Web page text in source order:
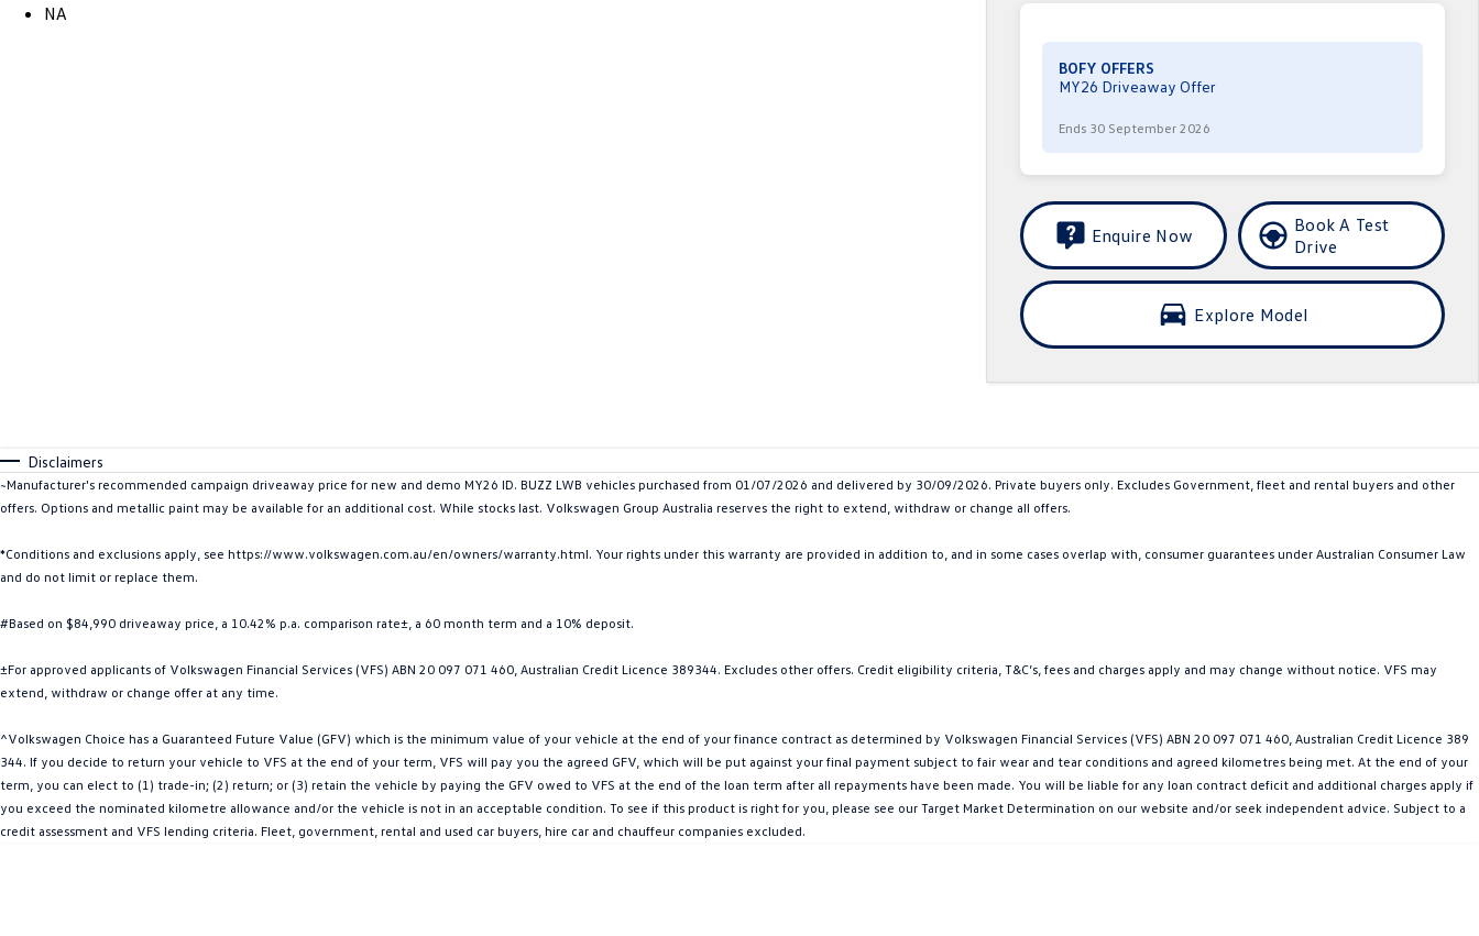
NA
BOFY OFFERS
MY26 Driveaway Offer
Ends 30 September 2026
Enquire Now
Book A Test
Drive
Explore Model
Disclaimers
~Manufacturer's recommended campaign driveaway price for new and demo MY26 ID. BUZZ LWB vehicles purchased from 01/07/2026 and delivered by 30/09/2026. Private buyers only. Excludes Government, fleet and rental buyers and other
offers. Options and metallic paint may be available for an additional cost. While stocks last. Volkswagen Group Australia reserves the right to extend, withdraw or change all offers.
*Conditions and exclusions apply, see https://www.volkswagen.com.au/en/owners/warranty.html. Your rights under this warranty are provided in addition to, and in some cases overlap with, consumer guarantees under Australian Consumer Law
and do not limit or replace them.
#Based on $84,990 driveaway price, a 10.42% p.a. comparison rate±, a 60 month term and a 10% deposit.
±For approved applicants of Volkswagen Financial Services (VFS) ABN 20 097 071 460, Australian Credit Licence 389344. Excludes other offers. Credit eligibility criteria, T&C’s, fees and charges apply and may change without notice. VFS may
extend, withdraw or change offer at any time.
^Volkswagen Choice has a Guaranteed Future Value (GFV) which is the minimum value of your vehicle at the end of your finance contract as determined by Volkswagen Financial Services (VFS) ABN 20 097 071 460, Australian Credit Licence 389
344. If you decide to return your vehicle to VFS at the end of your term, VFS will pay you the agreed GFV, which will be put against your final payment subject to fair wear and tear conditions and agreed kilometres being met. At the end of your
term, you can elect to (1) trade-in; (2) return; or (3) retain the vehicle by paying the GFV owed to VFS at the end of the loan term after all repayments have been made. You will be liable for any loan contract deficit and additional charges apply if
you exceed the nominated kilometre allowance and/or the vehicle is not in an acceptable condition. To see if this product is right for you, please see our Target Market Determination on our website and/or seek independent advice. Subject to a
credit assessment and VFS lending criteria. Fleet, government, rental and used car buyers, hire car and chauffeur companies excluded.